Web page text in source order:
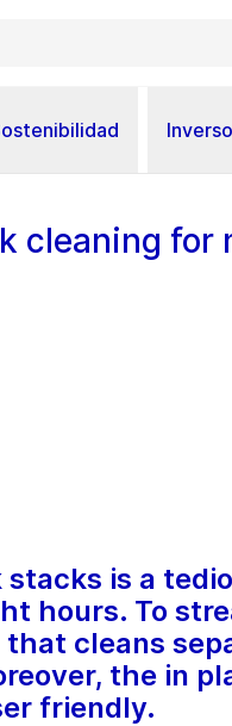
cleaning for
is a
hours. To
cleans
the in
friendly.